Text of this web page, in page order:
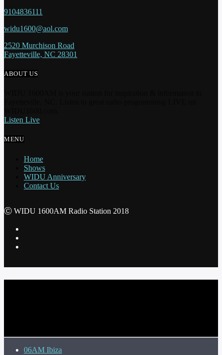
9104836111
widu1600@aol.com
2520 Murchison Road
Fayetteville, NC 28301
ABOUT US
Listen Live
MENU
Home
Shows
WIDU Anniversary
Contact Us
Ⓒ WIDU 1600AM Radio Station 2018
06AM Ibiza